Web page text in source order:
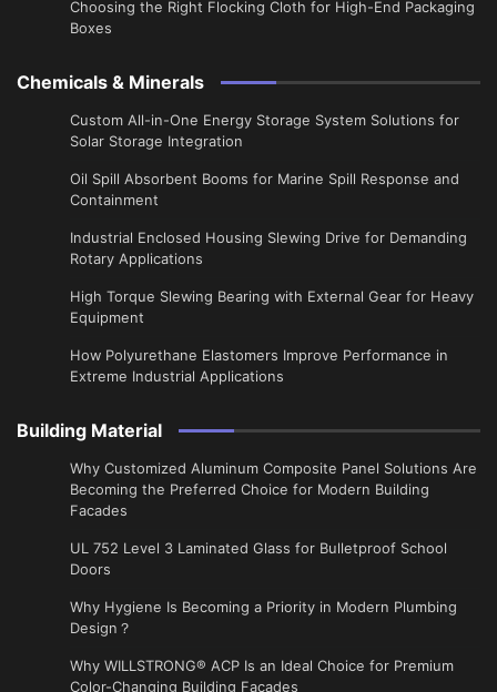
Choosing the Right Flocking Cloth for High-End Packaging
Boxes
Chemicals & Minerals
Custom All-in-One Energy Storage System Solutions for
Solar Storage Integration
Oil Spill Absorbent Booms for Marine Spill Response and
Containment
Industrial Enclosed Housing Slewing Drive for Demanding
Rotary Applications
High Torque Slewing Bearing with External Gear for Heavy
Equipment
How Polyurethane Elastomers Improve Performance in
Extreme Industrial Applications
Building Material
Why Customized Aluminum Composite Panel Solutions Are
Becoming the Preferred Choice for Modern Building
Facades
UL 752 Level 3 Laminated Glass for Bulletproof School
Doors
Why Hygiene Is Becoming a Priority in Modern Plumbing
Design？
Why WILLSTRONG® ACP Is an Ideal Choice for Premium
Color-Changing Building Facades